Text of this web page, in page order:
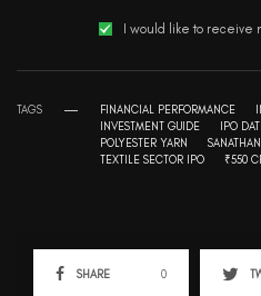
I would like to receive
TAGS FINANCIAL PERFORMANCE
INVESTMENT GUIDE
IPO
POLYESTER YARN
TEXTILE SECTOR IPO
₹550
SHARE 0